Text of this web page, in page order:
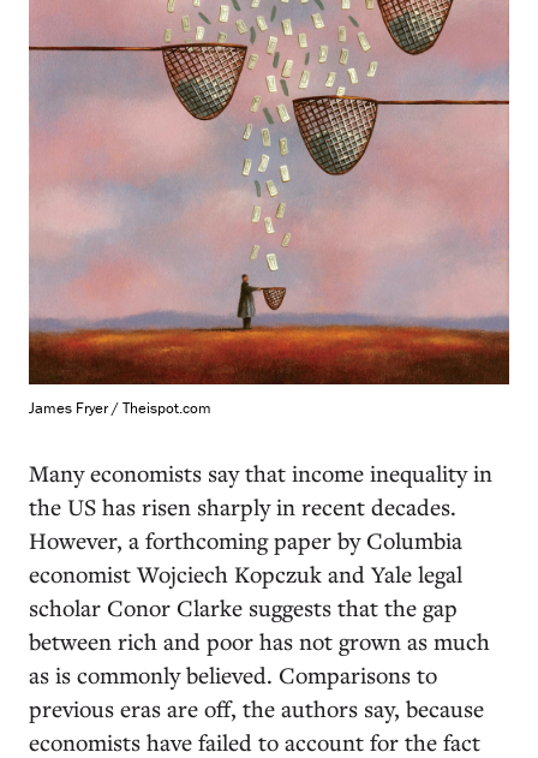
James Fryer / Theispot.com
Many economists say that income inequality in
the US has risen sharply in recent decades.
However, a forthcoming paper by Columbia
economist Wojciech Kopczuk and Yale legal
scholar Conor Clarke suggests that the gap
between rich and poor has not grown as much
as is commonly believed. Comparisons to
previous eras are off, the authors say, because
economists have failed to account for the fact